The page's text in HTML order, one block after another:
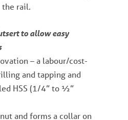
the rail.
to allow easy
– a labour/cost-
and tapping and
HSS (1/4” to ½”
and forms a collar on